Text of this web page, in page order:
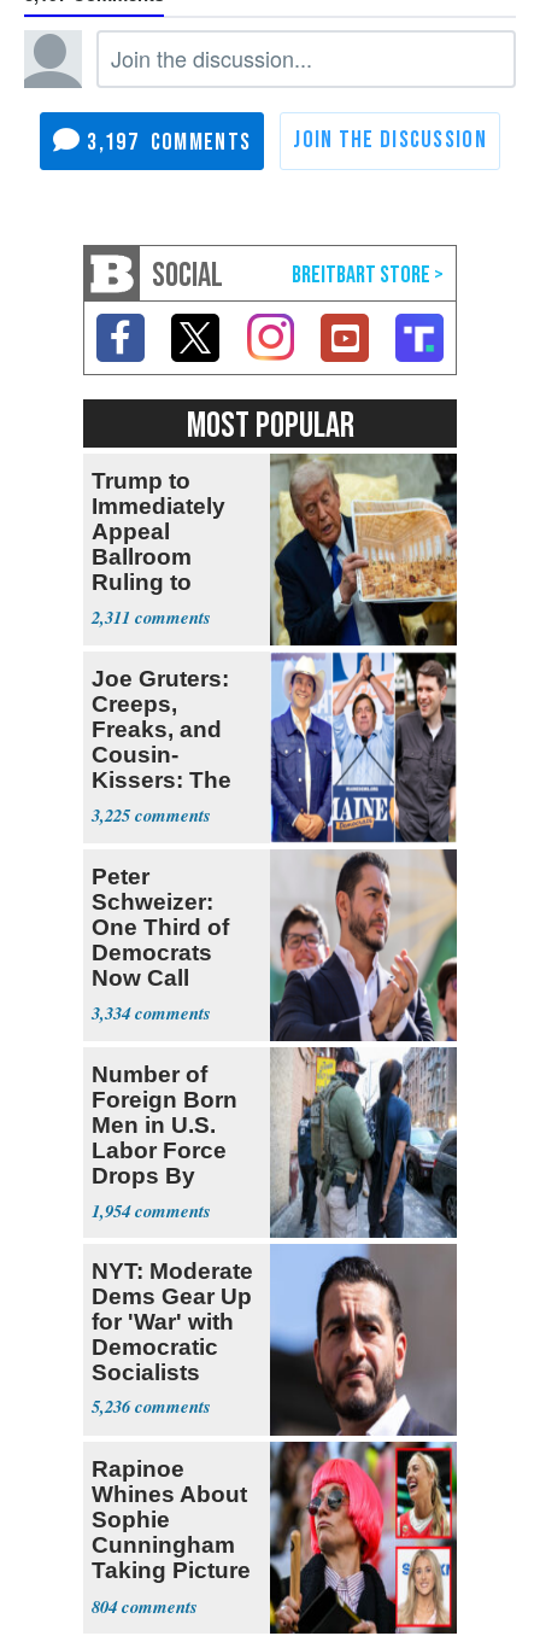
3,197
SOCIAL
MOST POPULAR
Trump to
Immediately
Appeal
Ballroom
Ruling to
Supreme Court
2,311
Joe Gruters:
Creeps,
Freaks, and
Cousin-
Kissers: The
Dems' Midterm
Ticket
3,225
Peter
Schweizer:
One Third of
Democrats
Now Call
Themselves
Socialists
3,334
Number of
Foreign Born
Men in U.S.
Labor Force
Drops By
Nearly 1 Million
1,954
NYT: Moderate
Dems Gear Up
for 'War' with
Democratic
Socialists
5,236
Rapinoe
Whines About
Sophie
Cunningham
Taking Picture
with Riley
Gaines
804